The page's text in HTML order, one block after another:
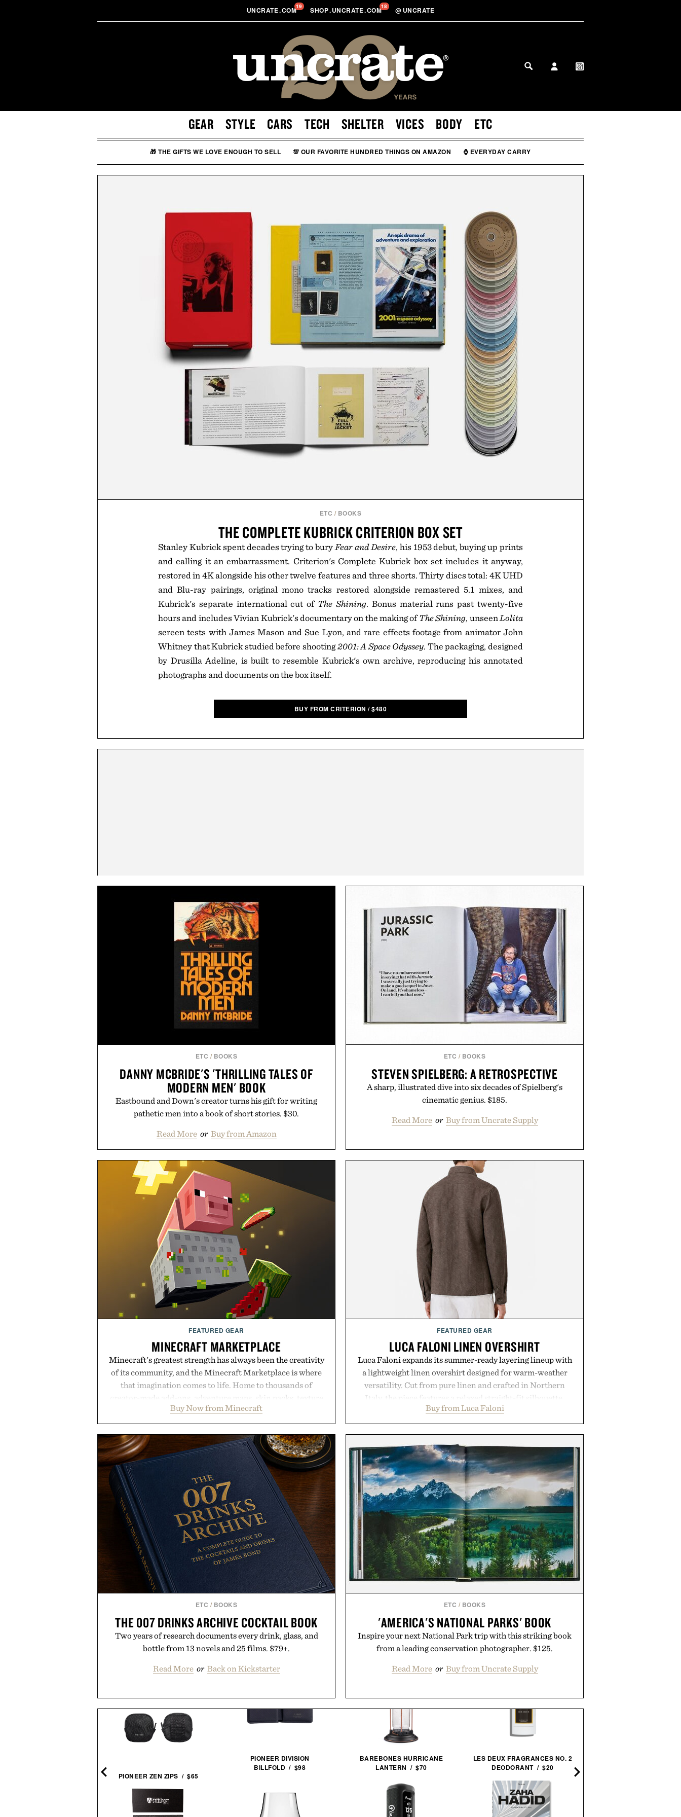
UNCRATE.COM19 SHOP.UNCRATE.COM18 @ UNCRATE
GEAR STYLE CARS TECH SHELTER VICES BODY ETC
🎁 THE GIFTS WE LOVE ENOUGH TO SELL 💯 OUR FAVORITE HUNDRED THINGS ON AMAZON ⌚ EVERYDAY CARRY
ETC / BOOKS
THE COMPLETE KUBRICK CRITERION BOX SET
Stanley Kubrick spent decades trying to bury Fear and Desire, his 1953 debut, buying up prints
and calling it an embarrassment. Criterion's Complete Kubrick box set includes it anyway,
restored in 4K alongside his other twelve features and three shorts. Thirty discs total: 4K UHD
and Blu-ray pairings, original mono tracks restored alongside remastered 5.1 mixes, and
Kubrick's separate international cut of The Shining. Bonus material runs past twenty-five
hours and includes Vivian Kubrick's documentary on the making ofThe Shining, unseen Lolita
screen tests with James Mason and Sue Lyon, and rare effects footage from animator John
Whitney that Kubrick studied before shooting2001: A Space Odyssey. The packaging, designed
by Drusilla Adeline, is built to resemble Kubrick's own archive, reproducing his annotated
photographs and documents on the box itself.
BUY FROM CRITERION /$480
ETC / BOOKS
DANNY MCBRIDE'S 'THRILLING TALES OF
MODERN MEN' BOOK
Eastbound and Down's creator turns his gift for writing
pathetic men into a book of short stories. $30.
Read More or Buy from Amazon
ETC / BOOKS
STEVEN SPIELBERG: A RETROSPECTIVE
A sharp, illustrated dive into six decades of Spielberg's
cinematic genius. $185.
Read More or Buy from Uncrate Supply
FEATURED GEAR
MINECRAFT MARKETPLACE
Minecraft's greatest strength has always been the creativity
of its community, and the Minecraft Marketplace is where
that imagination comes to life. Home to thousands of
creator-made add-ons, adventure maps, skin packs, texture
packs, mashups, mini games, and survival worlds, the
Marketplace offers endless ways to reshape the familiar
block-built universe. Through July 28, the annual Summer
Sale makes exploring even easier, with more than 300
Marketplace items discounted by up to 33%. Whether
you're looking to reinvent your next survival world or dive
into a completely new adventure, it's one of the easiest ways
to keep Minecraft feeling fresh.
Presented by Minecraft.
Buy Now from Minecraft
FEATURED GEAR
LUCA FALONI LINEN OVERSHIRT
Luca Faloni expands its summer-ready layering lineup with
a lightweight linen overshirt designed for warm-weather
versatility. Cut from pure linen and crafted in Northern
Italy, the piece features a relaxed straight-fit silhouette,
cutaway collar, and breathable construction suited for
transitional layering from cool mornings to late evening
dinners. The natural texture of the linen gives the overshirt
a lived-in character while maintaining the refined tailoring
associated with Italian menswear. Lightweight enough for
Mediterranean summers yet structured enough for
everyday city wear, the overshirt moves easily between
coastal escapes, café terraces, and everyday travel.
Presented by Luca Faloni.
Buy from Luca Faloni
ETC / BOOKS
THE 007 DRINKS ARCHIVE COCKTAIL BOOK
Two years of research documents every drink, glass, and
bottle from 13 novels and 25 films. $79+.
Read More or Back on Kickstarter
ETC / BOOKS
'AMERICA'S NATIONAL PARKS' BOOK
Inspire your next National Park trip with this striking book
from a leading conservation photographer. $125.
Read More or Buy from Uncrate Supply
PIONEER ZEN ZIPS / $65
PIONEER DIVISION
BILLFOLD / $98
BAREBONES HURRICANE
LANTERN / $70
LES DEUX FRAGRANCES NO. 2
DEODORANT / $20